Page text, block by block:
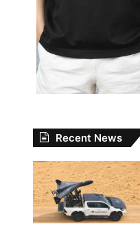
Recent News